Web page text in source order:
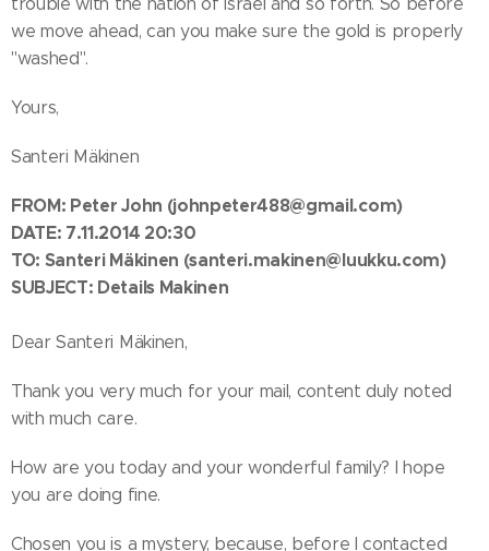
we move ahead, can you make sure the gold is properly
"washed".
Yours,
Santeri Mäkinen
FROM: Peter John (johnpeter488@gmail.com)
DATE: 7.11.2014 20:30
TO: Santeri Mäkinen (santeri.makinen@luukku.com)
SUBJECT: Details Makinen
Dear Santeri Mäkinen,
Thank you very much for your mail, content duly noted
with much care.
How are you today and your wonderful family? I hope
you are doing fine.
Chosen you is a mystery, because, before I contacted